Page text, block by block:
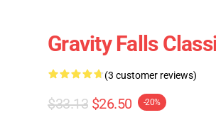
Gravity Falls
(3 customer reviews)
$33.13 $26.50 -20%